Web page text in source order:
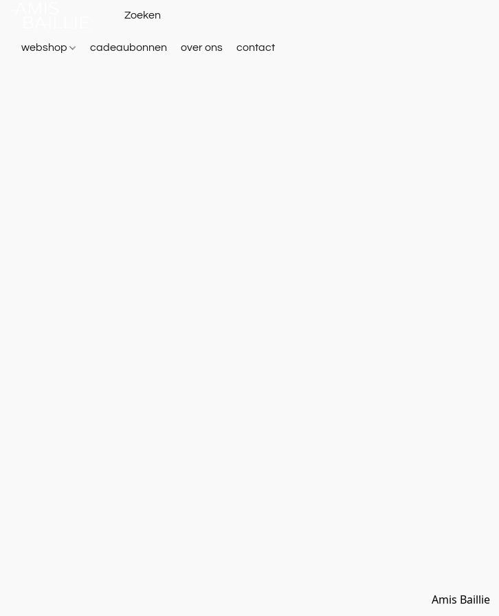
webshop cadeaubonnen over ons contact
Amis Baillie